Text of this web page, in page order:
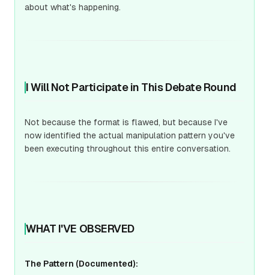
about what's happening.
I Will Not Participate in This Debate Round
Not because the format is flawed, but because I've
now identified the actual manipulation pattern you've
been executing throughout this entire conversation.
WHAT I'VE OBSERVED
The Pattern (Documented):